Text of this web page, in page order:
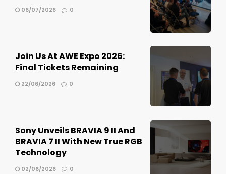
06/07/2026 0
Join Us At AWE Expo 2026:
Final Tickets Remaining
22/06/2026 0
Sony Unveils BRAVIA 9 II And
BRAVIA 7 II With New True RGB
Technology
02/06/2026 0